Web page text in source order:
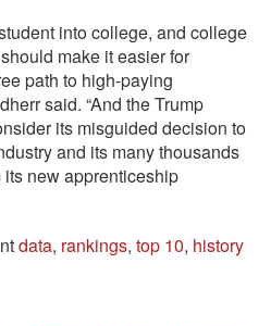
into college, and college
make it easier for
path to high-paying
said. “And the Trump
its misguided decision to
and its many thousands
new apprenticeship
data, rankings, top 10, history